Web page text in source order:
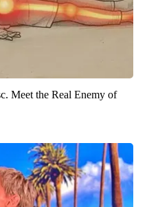
Meet the Real Enemy of